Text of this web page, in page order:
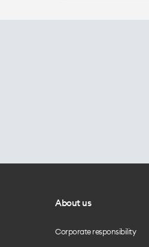
About us
Corporate responsibility